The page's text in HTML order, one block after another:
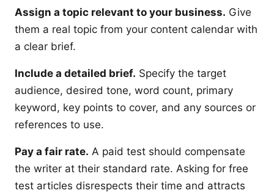
Assign a topic relevant to your business. Give
them a real topic from your content calendar with
a clear brief.
Include a detailed brief. Specify the target
audience, desired tone, word count, primary
keyword, key points to cover, and any sources or
references to use.
Pay a fair rate. A paid test should compensate
the writer at their standard rate. Asking for free
test articles disrespects their time and attracts